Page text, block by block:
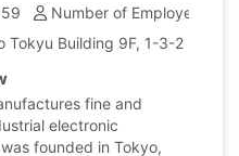
Number of Employees:
Tokyu Building 9F, 1-3-2
fine and
electronic
founded in Tokyo,